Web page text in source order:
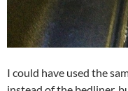
I could have used the